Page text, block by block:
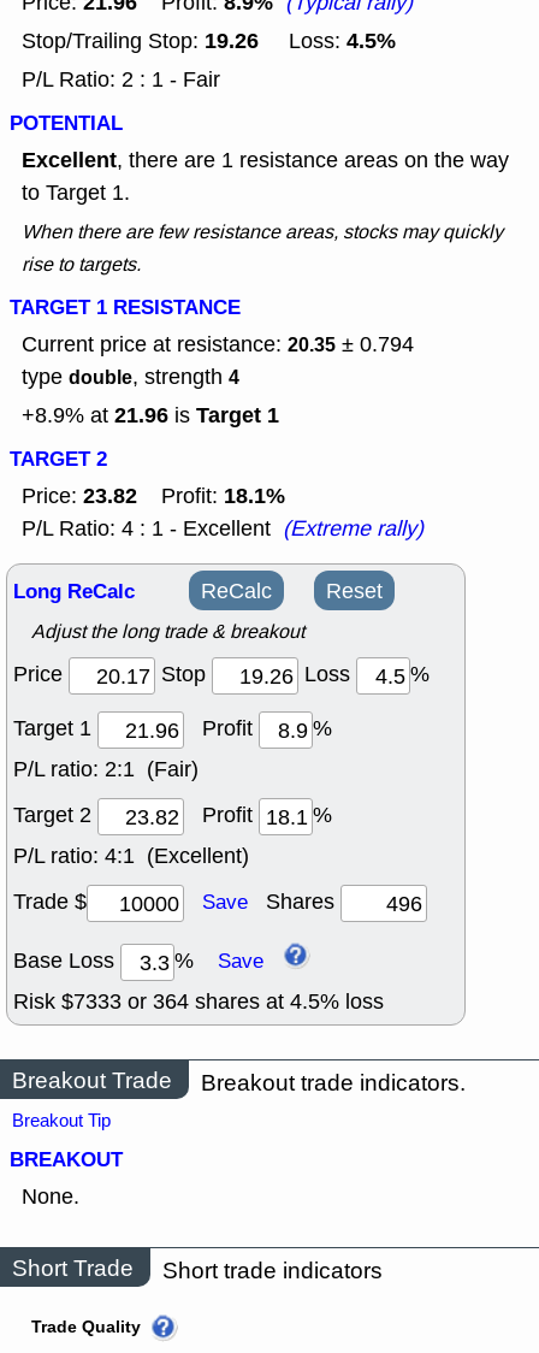
Stop/Trailing Stop: 19.26 Loss: 4.5%
P/L Ratio: 2 : 1 - Fair
POTENTIAL
Excellent, there are 1 resistance areas on the way
to Target 1.
When there are few resistance areas, stocks may quickly
rise to targets.
TARGET 1 RESISTANCE
Current price at resistance: 20.35 ± 0.794
type double, strength 4
+8.9% at 21.96 is Target 1
TARGET 2
Price: 23.82 Profit: 18.1%
P/L Ratio: 4 : 1 - Excellent (Extreme rally)
Long ReCalc ReCalc Reset
Adjust the long trade & breakout
Price Stop Loss
%
Target 1
Profit
%
P/L ratio: 2:1 (Fair)
Target 2
Profit
%
P/L ratio: 4:1 (Excellent)
Trade $
Save Shares
Base Loss % Save
Risk $7333 or 364 shares at 4.5% loss
Breakout Trade Breakout trade indicators.
Breakout Tip
BREAKOUT
None.
Short Trade Short trade indicators
Trade Quality